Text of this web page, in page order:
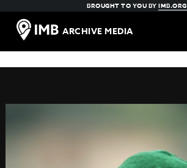
BROUGHT TO YOU BYIMB.ORG
ARCHIVE MEDIA